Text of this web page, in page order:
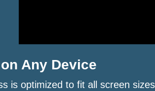
Any Device
is optimized to fit all screen